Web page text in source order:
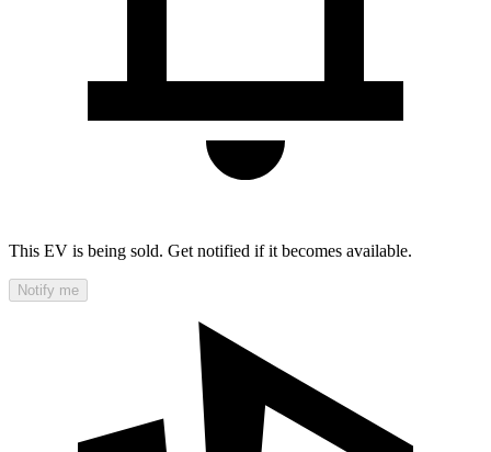
This EV is being sold. Get notified if it becomes available.
Notify me